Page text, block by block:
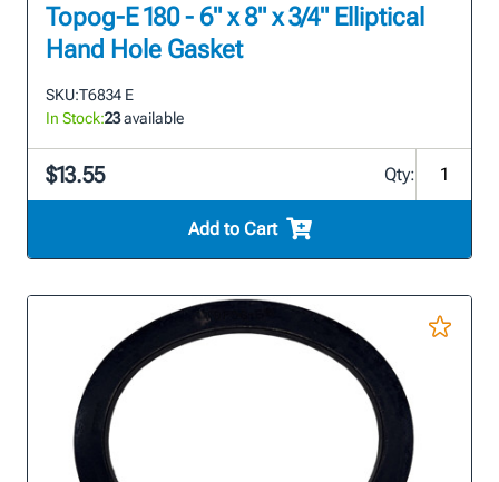
Topog-E 180 - 6" x 8" x 3/4" Elliptical
Hand Hole Gasket
SKU:T6834 E
In Stock:23available
$13.55 Qty:
Add to Cart